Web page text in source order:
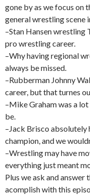
gone by as we focus on
general wrestling scene
–Stan Hansen wrestling
pro wrestling career.
–Why having regional
always be missed.
–Rubberman Johnny
career, but that turnes
–Mike Graham was a
be.
–Jack Brisco absolutely
champion, and we
–Wrestling may have
everything just meant
Plus we ask and
acomplish with this